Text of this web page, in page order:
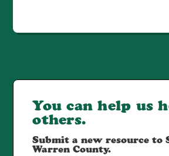
You can help us
others.
Submit a new resource to
Warren County.